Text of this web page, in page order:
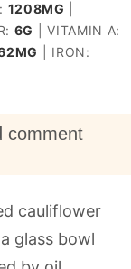
1208MG
6G |VITAMIN A:
MG
IRON:
comment